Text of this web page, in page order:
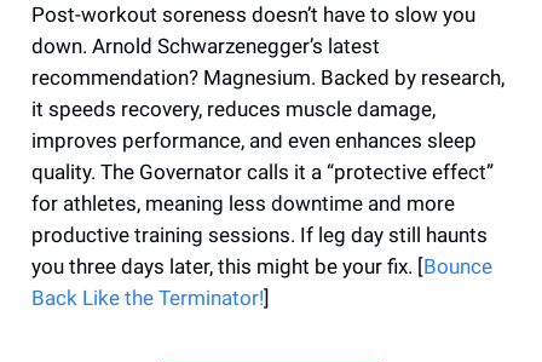
Post-workout soreness doesn’t have to slow you
down. Arnold Schwarzenegger’s latest
recommendation? Magnesium. Backed by research,
it speeds recovery, reduces muscle damage,
improves performance, and even enhances sleep
quality. The Governator calls it a “protective effect”
for athletes, meaning less downtime and more
productive training sessions. If leg day still haunts
you three days later, this might be your fix. [Bounce
Back Like the Terminator!]